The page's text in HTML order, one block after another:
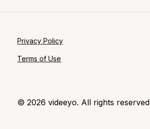
©2026 videeyo. All rights reserved
Privacy Policy
Terms of Use